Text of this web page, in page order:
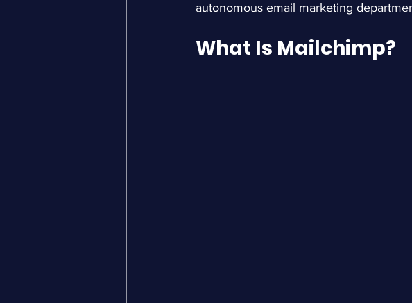
autonomous email marketing
What Is Mailchimp?